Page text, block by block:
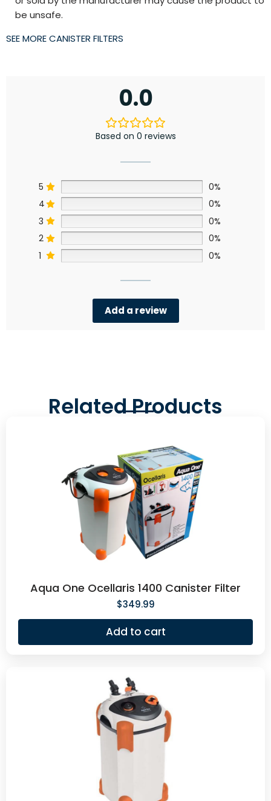
be unsafe.
SEE MORE CANISTER FILTERS
0.0
Based on 0 reviews
5
0%
4
0%
3
0%
2
0%
1
0%
Add a review
Related Products
Aqua One Ocellaris 1400 Canister Filter
$349.99
Add to cart